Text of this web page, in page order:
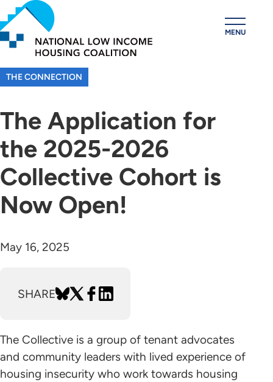
Skip
to
main
content
MENU
THE CONNECTION
The Application for
the 2025-2026
Collective Cohort is
Now Open!
May 16, 2025
SHARE
The Collective is a group of tenant advocates
and community leaders with lived experience of
housing insecurity who work towards housing